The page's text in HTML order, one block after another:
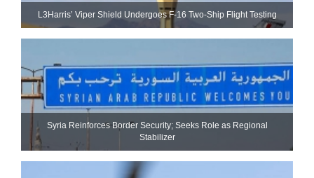
L3Harris’ Viper Shield Undergoes F-16 Two-Ship Flight Testing
Syria Reinforces Border Security; Seeks Role as Regional
Stabilizer